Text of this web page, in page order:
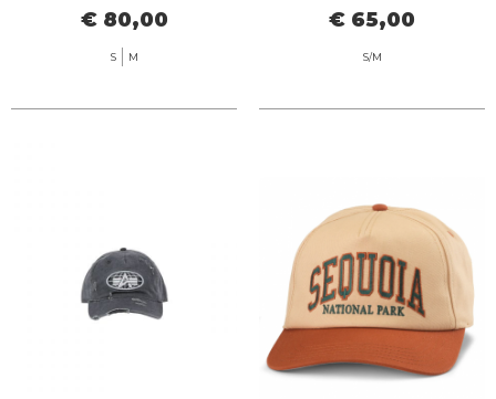
€ 80,00
S M
€ 65,00
S/M